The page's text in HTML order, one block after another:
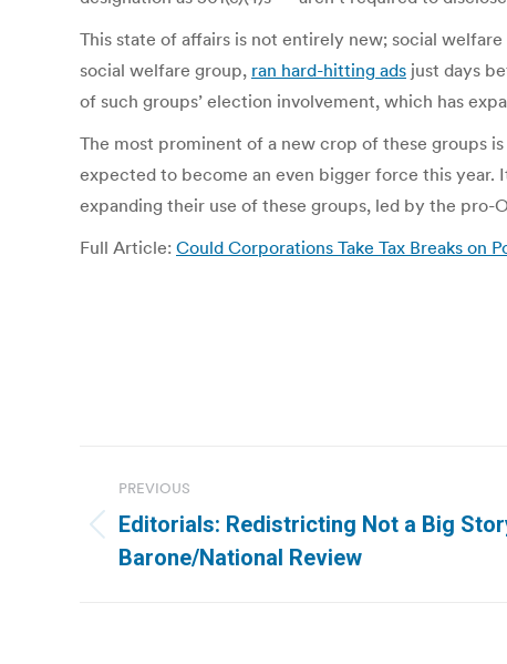
This state of affairs is not entirely new; social
social welfare group, ran hard-hitting ads just days
of such groups’ election involvement, which has
The most prominent of a new crop of these groups
expected to become an even bigger force this year.
expanding their use of these groups, led by the pro-
Full Article: Could Corporations Take Tax Breaks on
navigation
PREVIOUS
Previous
post:
Editorials: Redistricting Not a Big
Barone/National Review